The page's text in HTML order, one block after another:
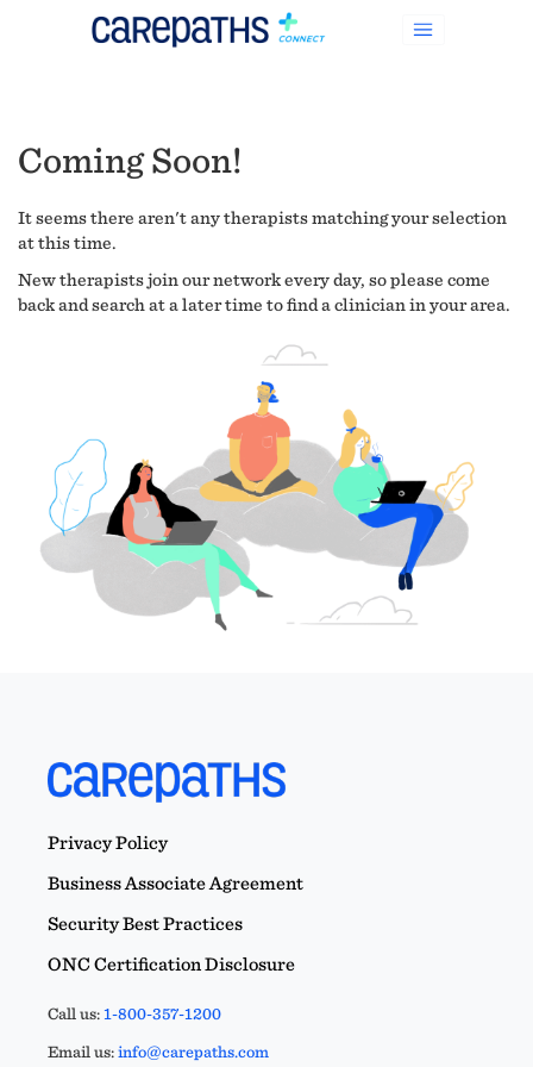
Coming Soon!
It seems there aren't any therapists matching your selection
at this time.
New therapists join our network every day, so please come
back and search at a later time to find a clinician in your area.
Privacy Policy
Business Associate Agreement
Security Best Practices
ONC Certification Disclosure
Call us:1-800-357-1200
Email us:info@carepaths.com